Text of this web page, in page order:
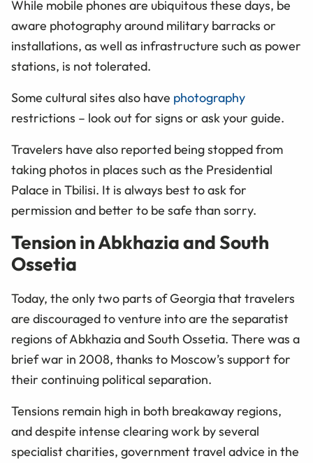
While mobile phones are ubiquitous these days, be
aware photography around military barracks or
installations, as well as infrastructure such as power
stations, is not tolerated.
Some cultural sites also have photography
restrictions – look out for signs or ask your guide.
Travelers have also reported being stopped from
taking photos in places such as the Presidential
Palace in Tbilisi. It is always best to ask for
permission and better to be safe than sorry.
Tension in Abkhazia and South
Ossetia
Today, the only two parts of Georgia that travelers
are discouraged to venture into are the separatist
regions of Abkhazia and South Ossetia. There was a
brief war in 2008, thanks to Moscow’s support for
their continuing political separation.
Tensions remain high in both breakaway regions,
and despite intense clearing work by several
specialist charities, government travel advice in the